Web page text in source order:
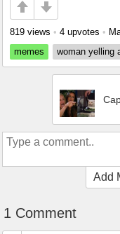
819 views • 4 upvotes •
memes
woman yelling
Add
1 Comment